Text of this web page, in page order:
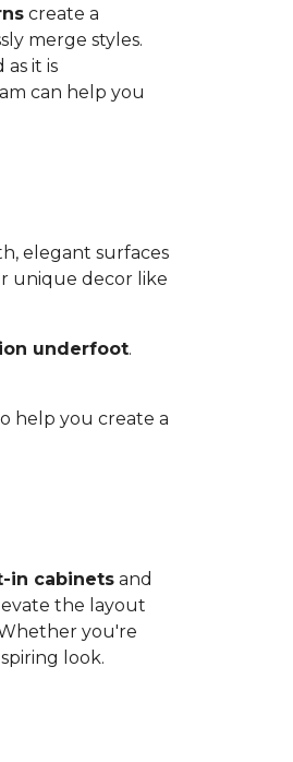
create a
merge styles.
as it is
can help you
elegant surfaces
unique decor like
underfoot.
help you create a
in cabinets and
the layout
you're
look.